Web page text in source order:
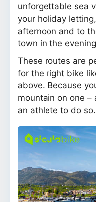
unforgettable sea
your holiday
afternoon and to
town in the
These routes are
for the right bike
above. Because
mountain on one –
an athlete to do so.